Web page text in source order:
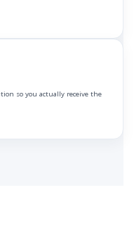
so you actually receive the